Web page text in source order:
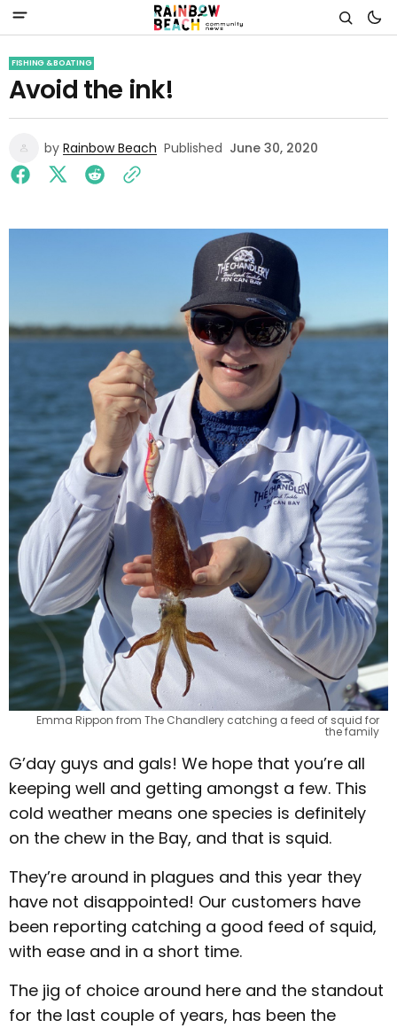
FISHING & BOATING
Avoid the ink!
by Rainbow Beach Published June 30, 2020
Emma Rippon from The Chandlery catching a feed of squid for
the family
G’day guys and gals! We hope that you’re all
keeping well and getting amongst a few. This
cold weather means one species is definitely
on the chew in the Bay, and that is squid.
They’re around in plagues and this year they
have not disappointed! Our customers have
been reporting catching a good feed of squid,
with ease and in a short time.
The jig of choice around here and the standout
for the last couple of years, has been the